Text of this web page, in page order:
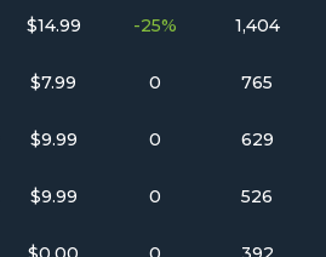
$14.99 -25% 1,404
$7.99 0 765
$9.99 0 629
$9.99 0 526